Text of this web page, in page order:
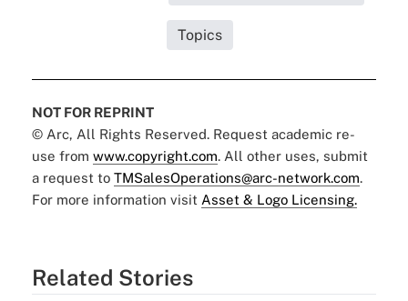
Topics
NOT FOR REPRINT
© Arc, All Rights Reserved. Request academic re-
use from www.copyright.com. All other uses, submit
a request to TMSalesOperations@arc-network.com.
For more information visit Asset & Logo Licensing.
Related Stories